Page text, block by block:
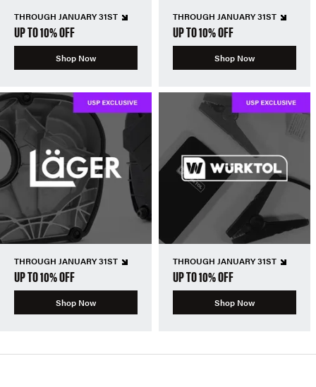
THROUGH JANUARY 31ST
UP TO 10% OFF
Shop Now
THROUGH JANUARY 31ST
UP TO 10% OFF
Shop Now
THROUGH JANUARY 31ST
UP TO 10% OFF
Shop Now
THROUGH JANUARY 31ST
UP TO 10% OFF
Shop Now